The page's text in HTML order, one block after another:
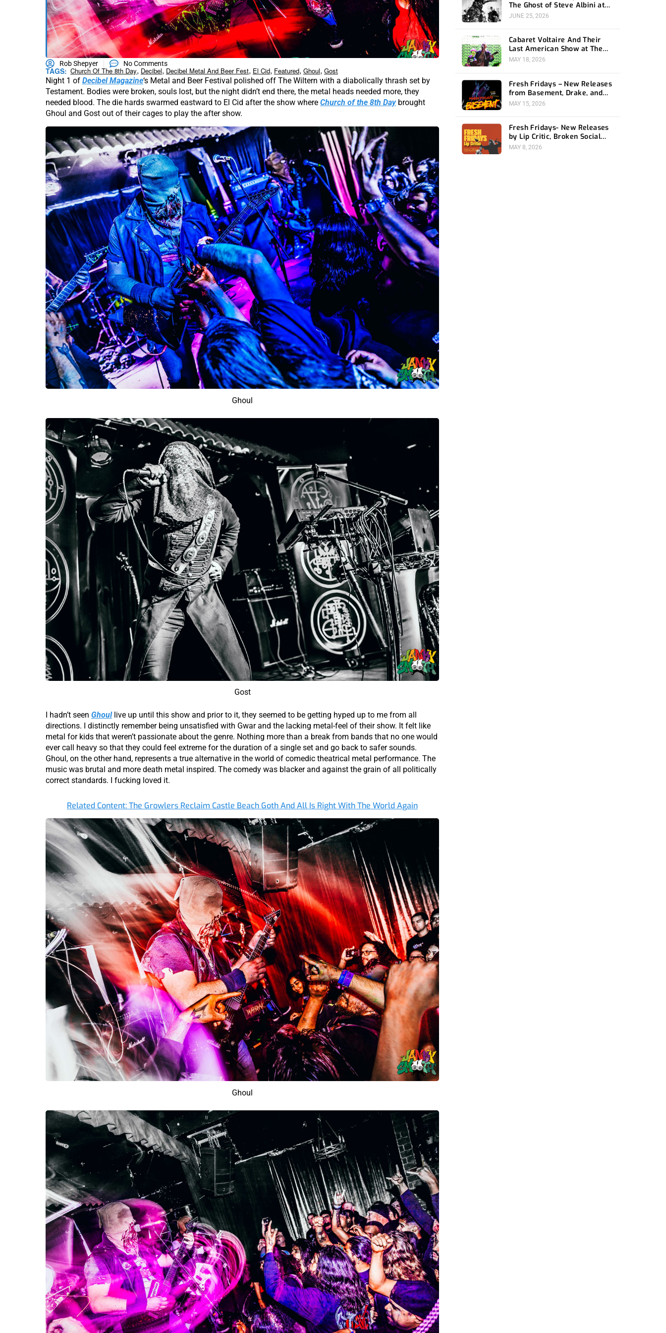
Rob Shepyer No Comments
TAGS: Church Of The 8th Day, Decibel, Decibel Metal And Beer Fest, El Cid, Featured, Ghoul, Gost
Night 1 of Decibel Magazine‘s Metal and Beer Festival polished off The Wiltern with a diabolically thrash set by
Testament. Bodies were broken, souls lost, but the night didn’t end there, the metal heads needed more, they
needed blood. The die hards swarmed eastward to El Cid after the show where Church of the 8th Daybrought
Ghoul and Gost out of their cages to play the after show.
Ghoul
Gost
I hadn’t seen Ghoullive up until this show and prior to it, they seemed to be getting hyped up to me from all
directions. I distinctly remember being unsatisfied with Gwar and the lacking metal-feel of their show. It felt like
metal for kids that weren’t passionate about the genre. Nothing more than a break from bands that no one would
ever call heavy so that they could feel extreme for the duration of a single set and go back to safer sounds.
Ghoul, on the other hand, represents a true alternative in the world of comedic theatrical metal performance. The
music was brutal and more death metal inspired. The comedy was blacker and against the grain of all politically
correct standards. I fucking loved it.
Related Content: The Growlers Reclaim Castle Beach Goth And All Is Right With The World Again
Ghoul
The Ghost of Steve Albini at
The Belasco
JUNE 25, 2026
Cabaret Voltaire And Their
Last American Show at The
Bellwether
MAY 18, 2026
Fresh Fridays – New Releases
from Basement, Drake, and
Social Distortion
MAY 15, 2026
Fresh Fridays- New Releases
by Lip Critic, Broken Social
Scene, Frozen Soul, Koyo
MAY 8, 2026